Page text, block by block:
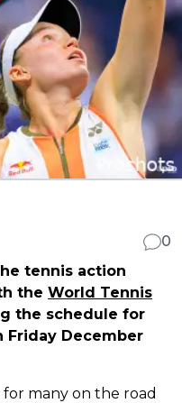
0
tennis action
the World Tennis
the schedule for
Friday December
many on the road